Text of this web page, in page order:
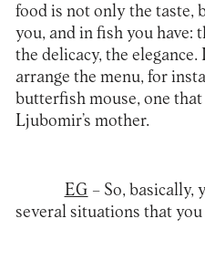
food is not only the taste,
you, and in fish you have:
the delicacy, the
arrange the menu, for
butterfish mouse, one
Ljubomir’s mother.
EG – So, basically,
several situations that you